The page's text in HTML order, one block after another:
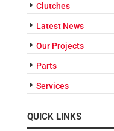
Clutches
Latest News
Our Projects
Parts
Services
QUICK LINKS